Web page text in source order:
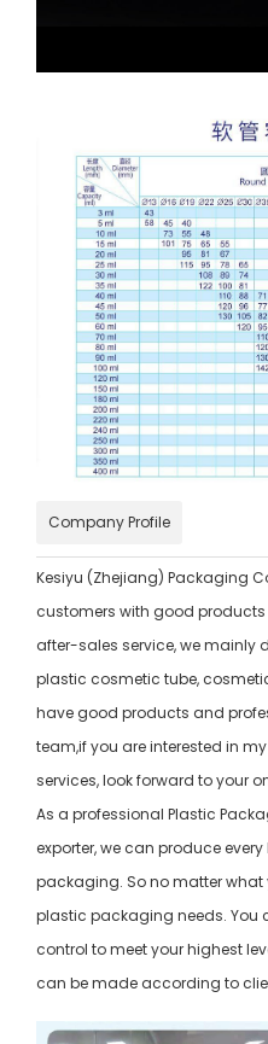
Company Profile
Kesiyu (Zhejiang) Packaging
customers with good
after-sales service, we mainly
plastic cosmetic tube,
have good products and
team,if you are interested in
services, look forward to your
As a professional Plastic
exporter, we can produce
packaging. So no matter what
plastic packaging needs. You
control to meet your highest
can be made according to